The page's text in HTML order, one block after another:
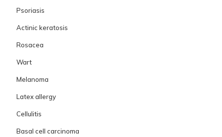
Psoriasis
Actinic keratosis
Rosacea
Wart
Melanoma
Latex allergy
Cellulitis
Basal cell carcinoma